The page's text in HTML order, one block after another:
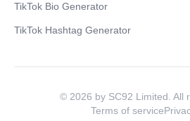
TikTok Bio Generator
TikTok Hashtag Generator
© 2026 by SC92 Limited. All
Terms of service